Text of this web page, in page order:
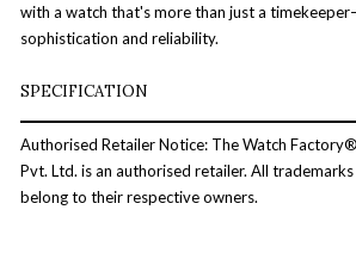
with a watch that's more than just a
sophistication and reliability.
SPECIFICATION
Authorised Retailer Notice: The Watch
Pvt. Ltd. is an authorised retailer. All
belong to their respective owners.